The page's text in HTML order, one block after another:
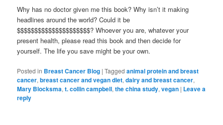
Why has no doctor given me this book? Why isn’t it making
headlines around the world? Could it be
$$$$$$$$$$$$$$$$$$$$$? Whoever you are, whatever your
present health, please read this book and then decide for
yourself. The life you save might be your own.
Posted in Breast Cancer Blog |Tagged animal protein and breast
cancer,breast cancer and vegan diet,dairy and breast cancer,
Mary Blocksma,t. collin campbell,the china study,vegan | Leave a
reply